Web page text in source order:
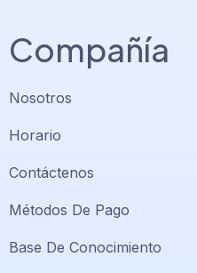
Compañía
Nosotros
Horario
Contáctenos
Métodos De Pago
Base De Conocimiento